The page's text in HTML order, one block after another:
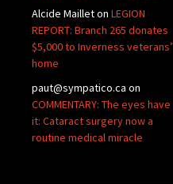
Alcide Mailleton LEGION
REPORT: Branch 265 donates
$5,000 to Inverness veterans’
home
paut@sympatico.ca on
COMMENTARY: The eyes have
it: Cataract surgery now a
routine medical miracle